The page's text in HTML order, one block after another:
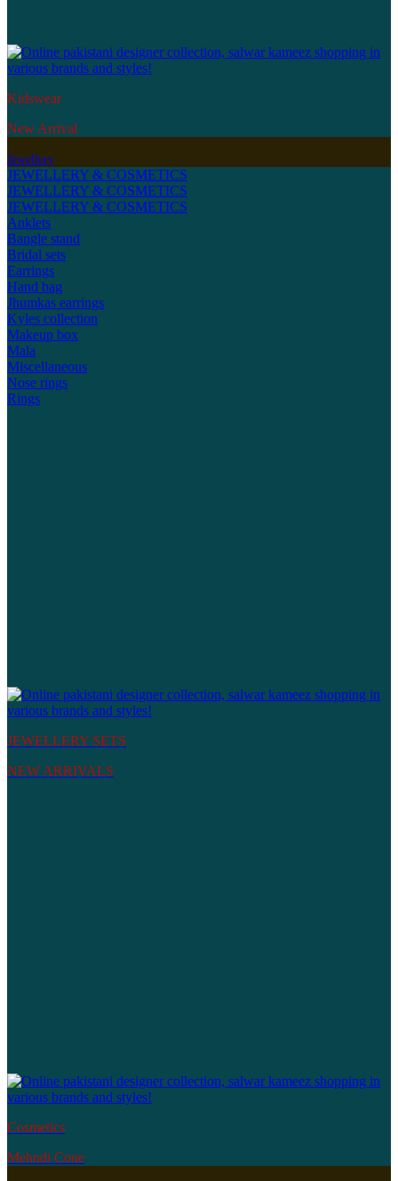
Kidswear
New Arrival
Jewellery
JEWELLERY & COSMETICS
JEWELLERY & COSMETICS
JEWELLERY & COSMETICS
Anklets
Bangle stand
Bridal sets
Earrings
Hand bag
Jhumkas earrings
Kyles collection
Makeup box
Mala
Miscellaneous
Nose rings
Rings
JEWELLERY SETS
NEW ARRIVALS
Cosmetics
Mehndi Cone